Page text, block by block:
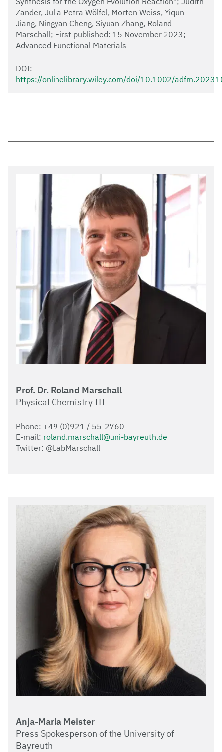
Zander, Julia Petra Wölfel, Morten Weiss, Yiqun
Jiang, Ningyan Cheng, Siyuan Zhang, Roland
Marschall; First published: 15 November 2023;
Advanced Functional Materials
DOI:
https://onlinelibrary.wiley.com/doi/10.1002/
Prof. Dr. Roland Marschall
Physical Chemistry III
Phone: +49 (0)921 / 55-2760
E-mail: roland.marschall@uni-bayreuth.de
Twitter: @LabMarschall
Anja-Maria Meister
Press Spokesperson of the University of
Bayreuth